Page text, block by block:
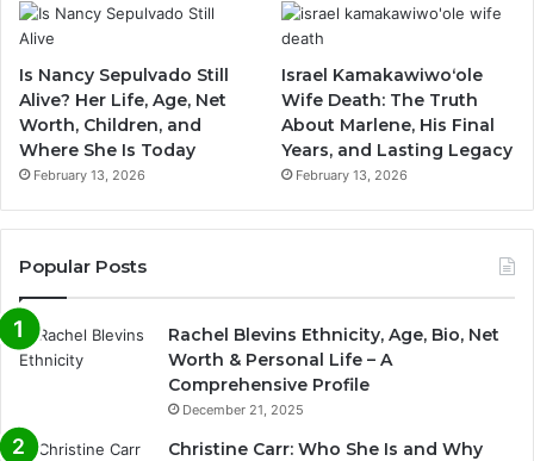
Is Nancy Sepulvado Still
Alive? Her Life, Age, Net
Worth, Children, and
Where She Is Today
February 13, 2026
Israel Kamakawiwoʻole
Wife Death: The Truth
About Marlene, His Final
Years, and Lasting Legacy
February 13, 2026
Popular Posts
Rachel Blevins Ethnicity, Age, Bio, Net
Worth & Personal Life – A
Comprehensive Profile
December 21, 2025
Christine Carr: Who She Is and Why